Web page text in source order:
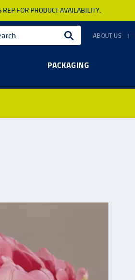
REP FOR PRODUCT AVAILABILITY.
ABOUT US
PACKAGING